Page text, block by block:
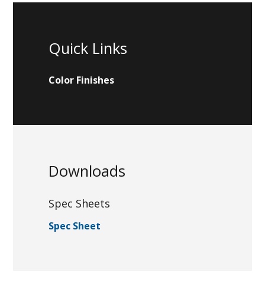
Quick Links
Color Finishes
Downloads
Spec Sheets
Spec Sheet